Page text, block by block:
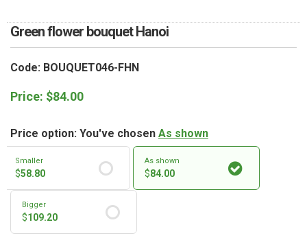
Green flower bouquet Hanoi
Code: BOUQUET046-FHN
Price: $84.00
Price option: You've chosen As shown
Smaller
$58.80
As shown
$84.00
Bigger
$109.20